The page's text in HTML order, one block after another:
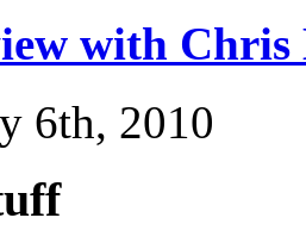
with Chris
6th, 2010